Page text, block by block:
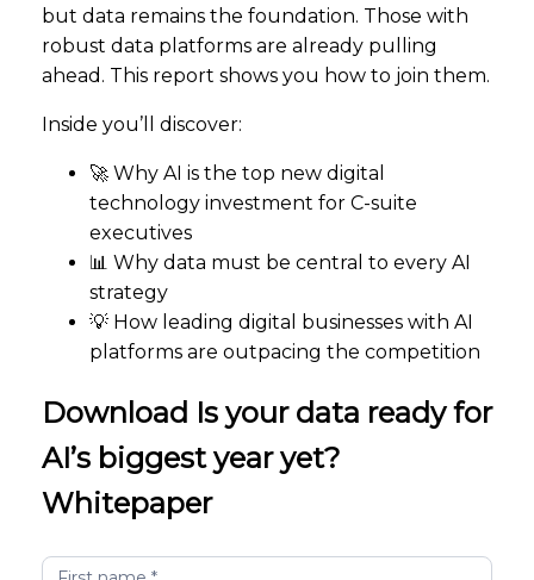
but data remains the foundation. Those with
robust data platforms are already pulling
ahead. This report shows you how to join them.
Inside you’ll discover:
🚀 Why AI is the top new digital
technology investment for C-suite
executives
📊 Why data must be central to every AI
strategy
💡 How leading digital businesses with AI
platforms are outpacing the competition
Download Is your data ready for
AI’s biggest year yet?
Whitepaper
idc-